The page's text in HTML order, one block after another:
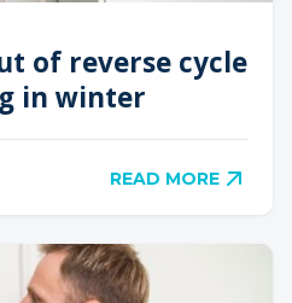
of reverse cycle
in winter
READ MORE